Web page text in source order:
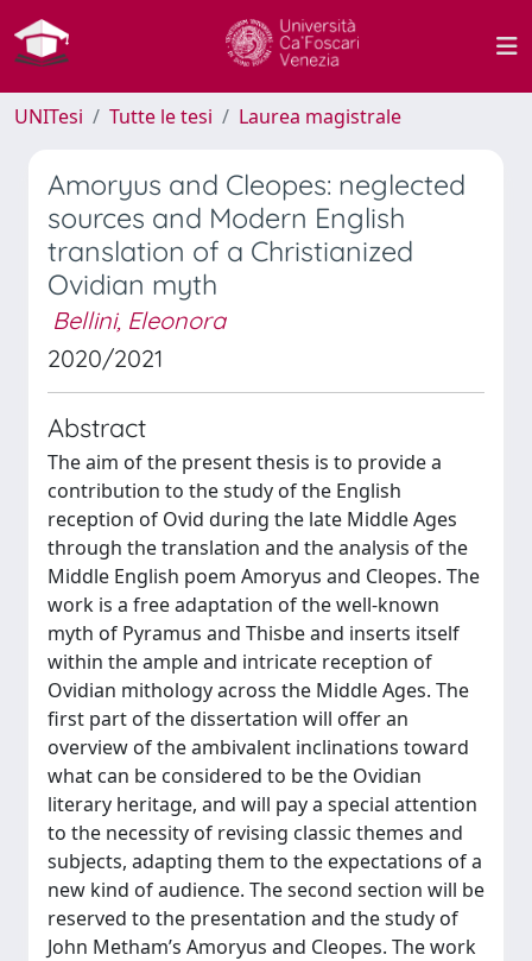
UNITesi Tutte le tesi Laurea magistrale
Amoryus and Cleopes: neglected
sources and Modern English
translation of a Christianized
Ovidian myth
Bellini, Eleonora
2020/2021
Abstract
The aim of the present thesis is to provide a
contribution to the study of the English
reception of Ovid during the late Middle Ages
through the translation and the analysis of the
Middle English poem Amoryus and Cleopes. The
work is a free adaptation of the well-known
myth of Pyramus and Thisbe and inserts itself
within the ample and intricate reception of
Ovidian mithology across the Middle Ages. The
first part of the dissertation will offer an
overview of the ambivalent inclinations toward
what can be considered to be the Ovidian
literary heritage, and will pay a special attention
to the necessity of revising classic themes and
subjects, adapting them to the expectations of a
new kind of audience. The second section will be
reserved to the presentation and the study of
John Metham’s Amoryus and Cleopes. The work